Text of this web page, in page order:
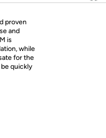
proven
and
is
while
for the
quickly